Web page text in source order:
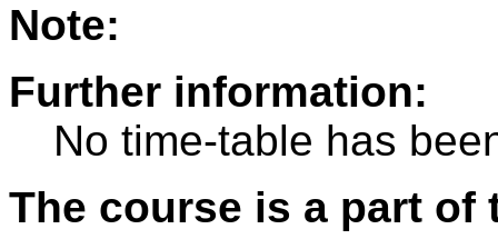
Note:
Further information:
No time-table has
The course is a part